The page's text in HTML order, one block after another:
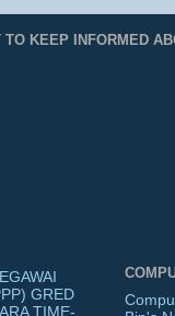
KEEP INFORMED
GRED
TIME-